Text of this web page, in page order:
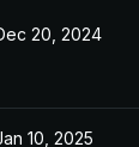
20, 2024
10, 2025